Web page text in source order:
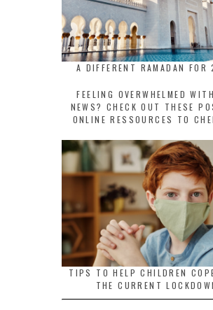
A DIFFERENT RAMADAN
FEELING OVERWHELMED
NEWS? CHECK OUT THESE
ONLINE RESSOURCES TO
TIPS TO HELP CHILDREN
THE CURRENT